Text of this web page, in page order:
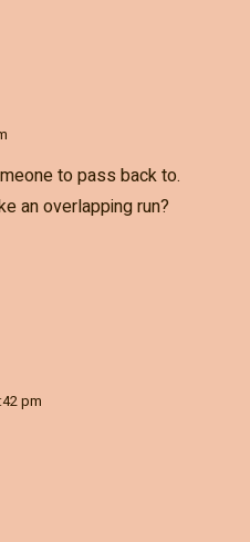
to pass back to.
an overlapping run?
pm